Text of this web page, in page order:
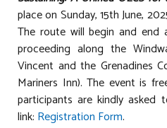
place on Sunday, 15th June,
The route will begin and end
proceeding along the
Vincent and the Grenadines
Mariners Inn). The event is
participants are kindly asked
link: Registration Form.